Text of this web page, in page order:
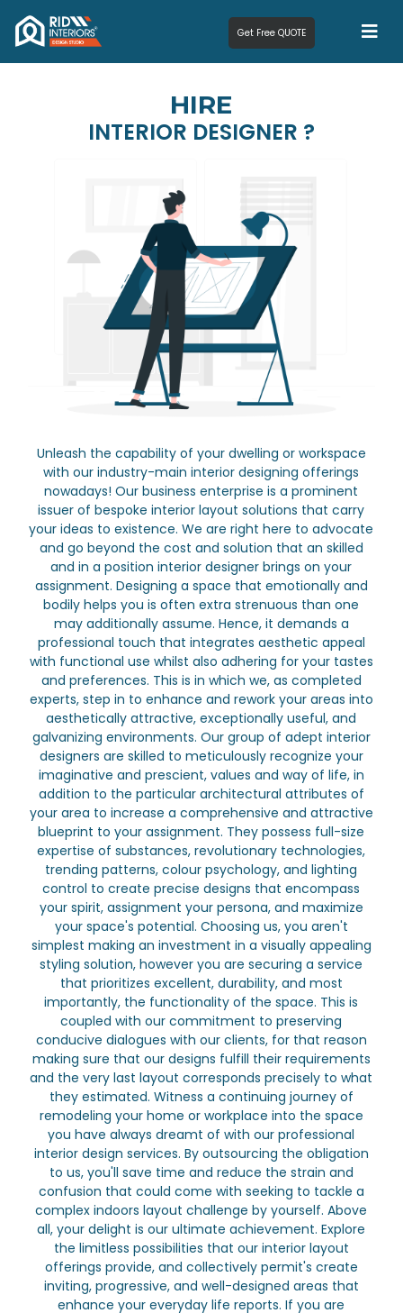
Get Free QUOTE
HIRE
INTERIOR DESIGNER ?
Unleash the capability of your dwelling or workspace
with our industry-main interior designing offerings
nowadays! Our business enterprise is a prominent
issuer of bespoke interior layout solutions that carry
your ideas to existence. We are right here to advocate
and go beyond the cost and solution that an skilled
and in a position interior designer brings on your
assignment. Designing a space that emotionally and
bodily helps you is often extra strenuous than one
may additionally assume. Hence, it demands a
professional touch that integrates aesthetic appeal
with functional use whilst also adhering for your tastes
and preferences. This is in which we, as completed
experts, step in to enhance and rework your areas into
aesthetically attractive, exceptionally useful, and
galvanizing environments. Our group of adept interior
designers are skilled to meticulously recognize your
imaginative and prescient, values and way of life, in
addition to the particular architectural attributes of
your area to increase a comprehensive and attractive
blueprint to your assignment. They possess full-size
expertise of substances, revolutionary technologies,
trending patterns, colour psychology, and lighting
control to create precise designs that encompass
your spirit, assignment your persona, and maximize
your space's potential. Choosing us, you aren't
simplest making an investment in a visually appealing
styling solution, however you are securing a service
that prioritizes excellent, durability, and most
importantly, the functionality of the space. This is
coupled with our commitment to preserving
conducive dialogues with our clients, for that reason
making sure that our designs fulfill their requirements
and the very last layout corresponds precisely to what
they estimated. Witness a continuing journey of
remodeling your home or workplace into the space
you have always dreamt of with our professional
interior design services. By outsourcing the obligation
to us, you'll save time and reduce the strain and
confusion that could come with seeking to tackle a
complex indoors layout challenge by yourself. Above
all, your delight is our ultimate achievement. Explore
the limitless possibilities that our interior layout
offerings provide, and collectively permit's create
inviting, progressive, and well-designed areas that
enhance your everyday life reports. If you are